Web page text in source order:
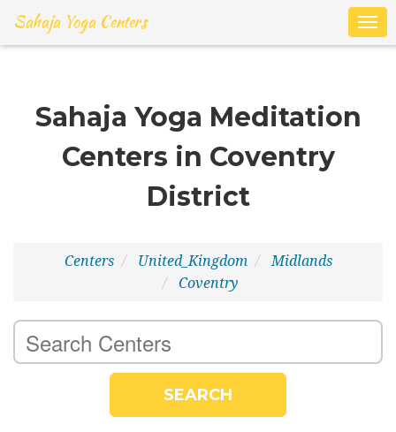
Sahaja Yoga Centers
Sahaja Yoga Meditation
Centers in Coventry
District
Centers United_Kingdom
Midlands
Coventry
SEARCH